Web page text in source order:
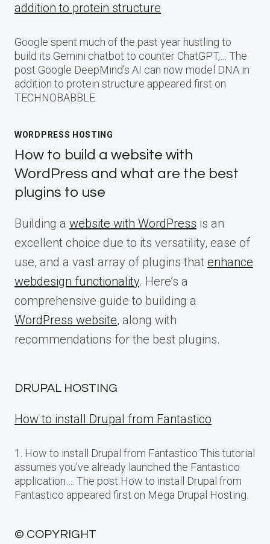
addition to protein structure
Google spent much of the past year hustling to
build its Gemini chatbot to counter ChatGPT,… The
post Google DeepMind’s AI can now model DNA in
addition to protein structure appeared first on
TECHNOBABBLE.
WORDPRESS HOSTING
How to build a website with
WordPress and what are the best
plugins to use
Building a website with WordPress is an
excellent choice due to its versatility, ease of
use, and a vast array of plugins that enhance
webdesign functionality. Here’s a
comprehensive guide to building a
WordPress website, along with
recommendations for the best plugins.
DRUPAL HOSTING
How to install Drupal from Fantastico
1. How to install Drupal from Fantastico This tutorial
assumes you’ve already launched the Fantastico
application…. The post How to install Drupal from
Fantastico appeared first on Mega Drupal Hosting.
© COPYRIGHT